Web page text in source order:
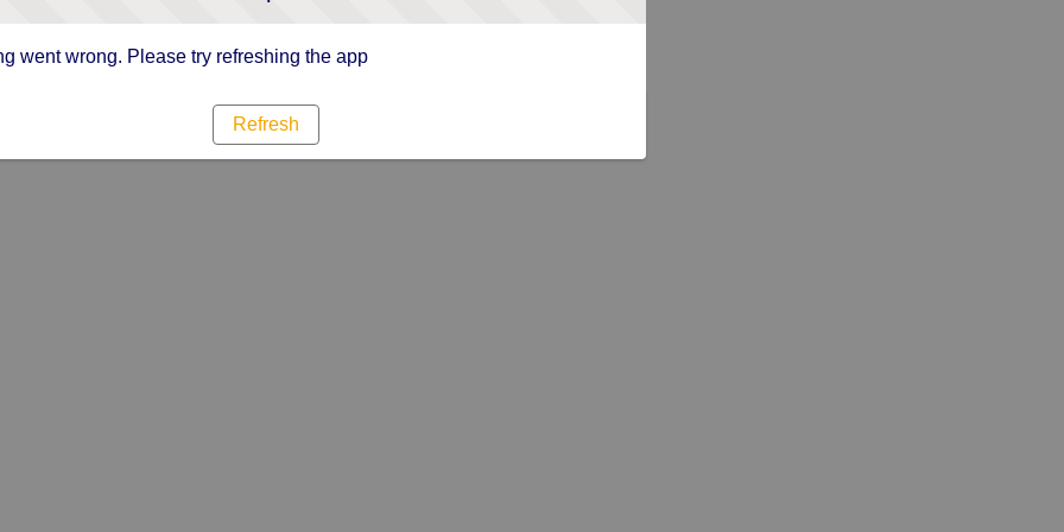
went wrong. Please try refreshing the app
Refresh